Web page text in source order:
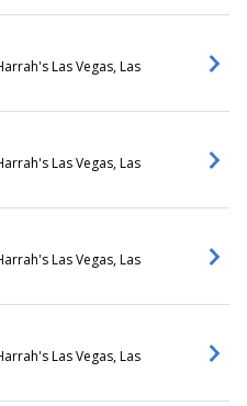
Las Vegas, Las
Las Vegas, Las
Las Vegas, Las
Las Vegas, Las